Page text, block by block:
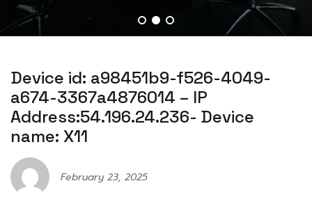
Device id: a98451b9-f526-4049-
a674-3367a4876014 – IP
Address:54.196.24.236- Device
name: X11
February 23, 2025